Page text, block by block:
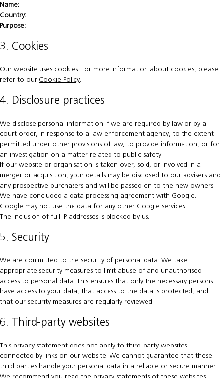
Name:
Country:
Purpose:
3. Cookies
Our website uses cookies. For more information about cookies, please
refer to our Cookie Policy.
4. Disclosure practices
We disclose personal information if we are required by law or by a
court order, in response to a law enforcement agency, to the extent
permitted under other provisions of law, to provide information, or for
an investigation on a matter related to public safety.
If our website or organisation is taken over, sold, or involved in a
merger or acquisition, your details may be disclosed to our advisers and
any prospective purchasers and will be passed on to the new owners.
We have concluded a data processing agreement with Google.
Google may not use the data for any other Google services.
The inclusion of full IP addresses is blocked by us.
5. Security
We are committed to the security of personal data. We take
appropriate security measures to limit abuse of and unauthorised
access to personal data. This ensures that only the necessary persons
have access to your data, that access to the data is protected, and
that our security measures are regularly reviewed.
6. Third-party websites
This privacy statement does not apply to third-party websites
connected by links on our website. We cannot guarantee that these
third parties handle your personal data in a reliable or secure manner.